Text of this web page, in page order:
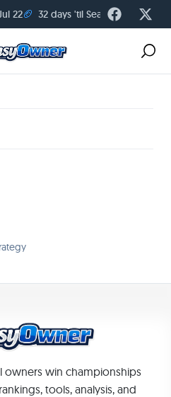
22🏈 32 days 'til Season Kickoff
owners win championships
tools, analysis, and